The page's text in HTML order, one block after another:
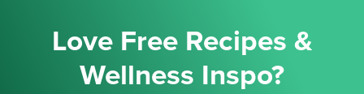
Love Free Recipes &
Wellness Inspo?